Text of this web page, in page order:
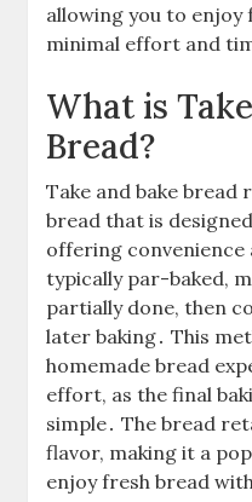
allowing you to enjoy
minimal effort and
What is
Bread?
Take and bake bread
bread that is
offering convenience
typically par-baked,
partially done, then
later baking․ This
homemade bread
effort, as the final
simple․ The bread
flavor, making it a
enjoy fresh bread